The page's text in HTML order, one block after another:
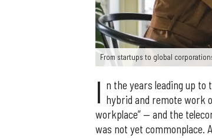
From startups to global
I n the years leading up to
hybrid and remote work
workplace” — and the
was not yet commonplace.